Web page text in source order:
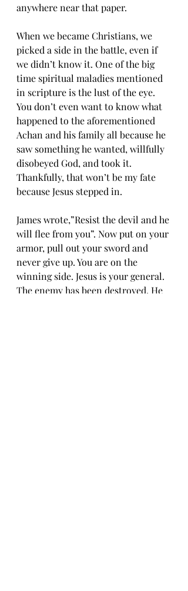
anywhere near that paper.
When we became Christians, we
picked a side in the battle, even if
we didn’t know it. One of the big
time spiritual maladies mentioned
in scripture is the lust of the eye.
You don’t even want to know what
happened to the aforementioned
Achan and his family all because he
saw something he wanted, willfully
disobeyed God, and took it.
Thankfully, that won’t be my fate
because Jesus stepped in.
James wrote,”Resist the devil and he
will flee from you”. Now put on your
armor, pull out your sword and
never give up. You are on the
winning side. Jesus is your general.
The enemy has been destroyed. He